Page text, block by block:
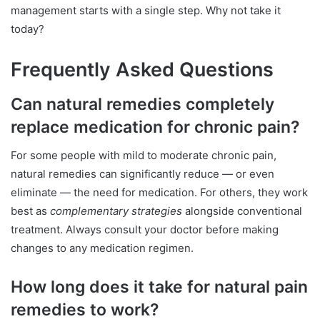
management starts with a single step. Why not take it
today?
Frequently Asked Questions
Can natural remedies completely
replace medication for chronic pain?
For some people with mild to moderate chronic pain,
natural remedies can significantly reduce — or even
eliminate — the need for medication. For others, they work
best as complementary strategies alongside conventional
treatment. Always consult your doctor before making
changes to any medication regimen.
How long does it take for natural pain
remedies to work?